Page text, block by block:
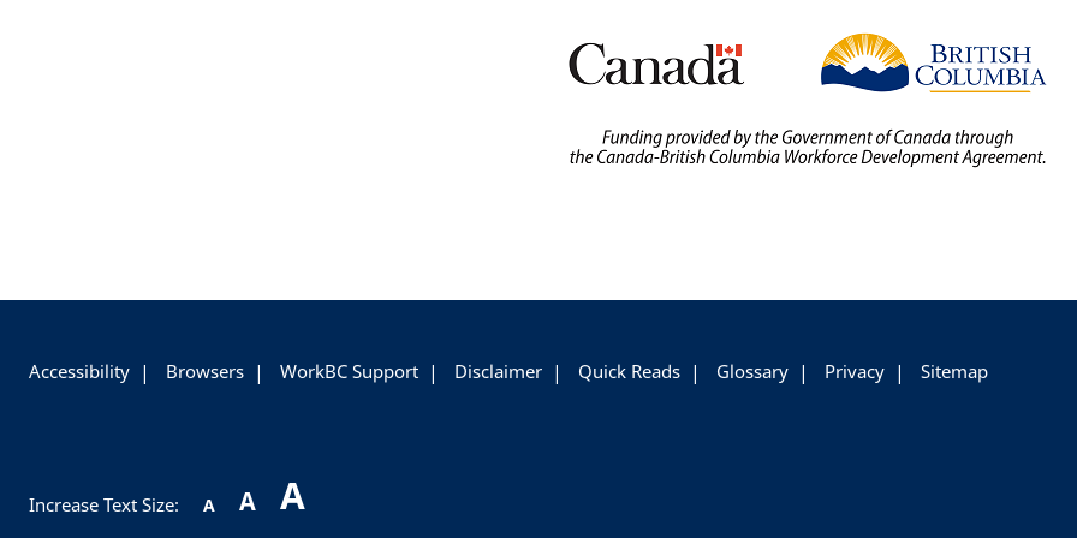
Accessibility Browsers WorkBC Support Disclaimer Quick Reads Glossary Privacy Sitemap
Increase Text Size: A A A